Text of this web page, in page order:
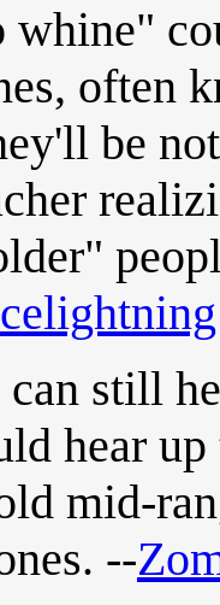
often
be
still
hear
mid-
--